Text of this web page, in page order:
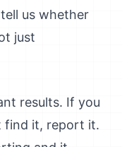
us whether
just
results. If you
find it, report it.